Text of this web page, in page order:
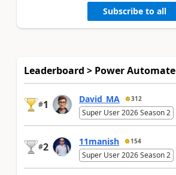
Subscribe to all
Leaderboard > Power Automate
#1 David_MA 312
Super User 2026 Season 2
#2 11manish 154
Super User 2026 Season 2